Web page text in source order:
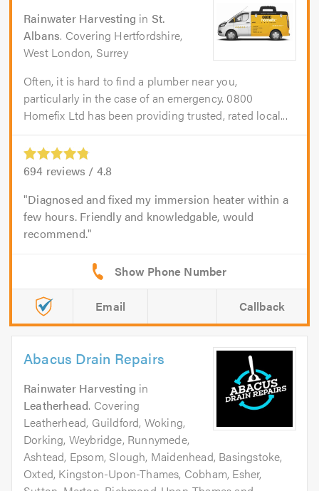
Rainwater Harvesting in St.
Albans. Covering Hertfordshire,
West London, Surrey
Often, it is hard to find a plumber near you,
particularly in the case of an emergency. 0800
Homefix Ltd has been providing trusted, rated local...
694 reviews / 4.8
Diagnosed and fixed my immersion heater within a
few hours. Friendly and knowledgable, would
recommend.
Email Callback
Abacus Drain Repairs
Rainwater Harvesting in
Leatherhead. Covering
Leatherhead, Guildford, Woking,
Dorking, Weybridge, Runnymede,
Ashtead, Epsom, Slough, Maidenhead, Basingstoke,
Oxted, Kingston-Upon-Thames, Cobham, Esher,